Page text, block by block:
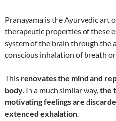
Pranayama is the Ayurvedic art
therapeutic properties of these
system of the brain through the
conscious inhalation of breath or
This renovates the mind and
body . In a much similar way, the
motivating feelings are
extended exhalation